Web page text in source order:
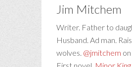
Jim Mitchem
Writer. Father to
Husband. Ad man.
wolves. @jmitchem